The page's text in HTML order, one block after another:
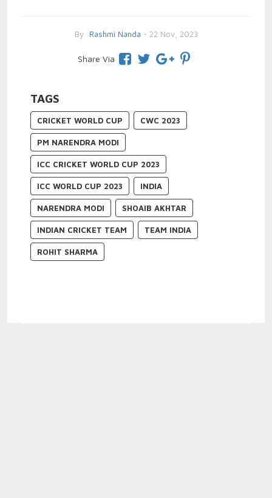
By Rashmi Nanda - 22 Nov, 2023
Share Via
TAGS
CRICKET WORLD CUP CWC 2023
PM NARENDRA MODI
ICC CRICKET WORLD CUP 2023
ICC WORLD CUP 2023 INDIA
NARENDRA MODI SHOAIB AKHTAR
INDIAN CRICKET TEAM TEAM INDIA
ROHIT SHARMA